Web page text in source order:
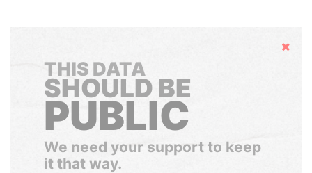
Hide
THIS DATA
SHOULD BE
PUBLIC
We need your support to keep
it that way.